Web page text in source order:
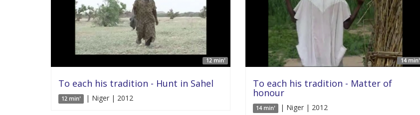
12 min'
To each his tradition - Hunt in Sahel
12 min' | Niger | 2012
14 min'
To each his tradition - Matter of
honour
14 min' | Niger | 2012